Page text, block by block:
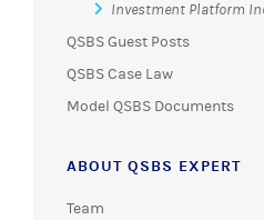
Investment Platform
QSBS Guest Posts
QSBS Case Law
Model QSBS Documents
ABOUT QSBS EXPERT
Team